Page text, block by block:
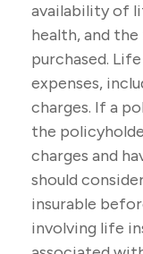
availability of
health, and
purchased.
expenses,
charges. If a
the
charges and
should
insurable
involving life